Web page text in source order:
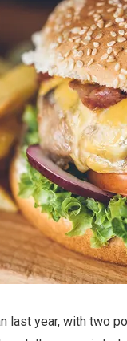
last year, with two